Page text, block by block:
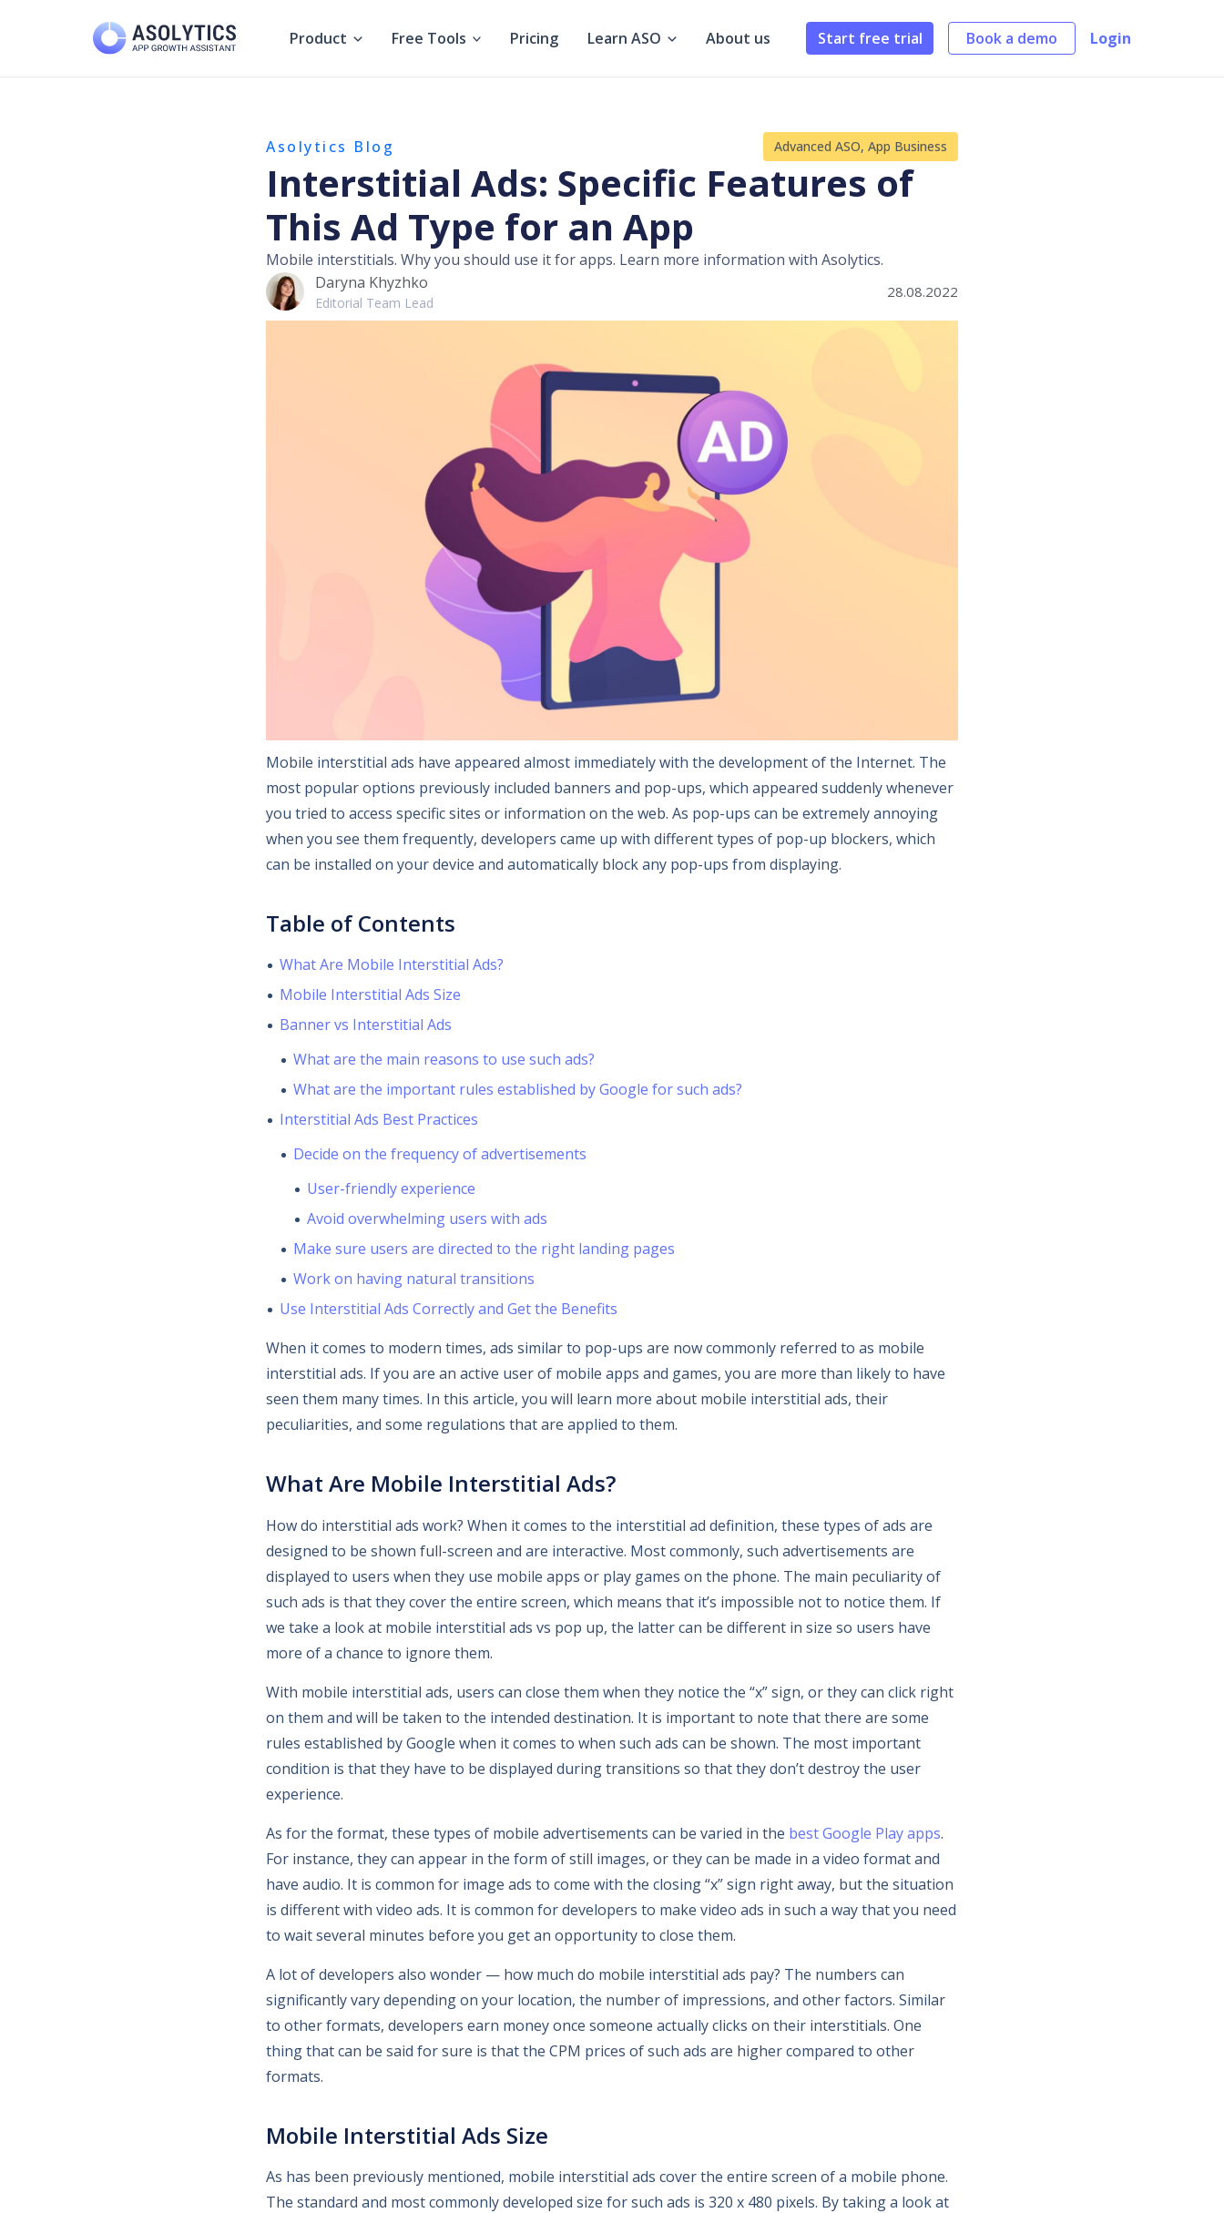
Product Free Tools Pricing Learn ASO About us Start free trial Book a demo Login
Asolytics Blog Advanced ASO, App Business
Interstitial Ads: Specific Features of
This Ad Type for an App
Mobile interstitials. Why you should use it for apps. Learn more information with Asolytics.
Daryna Khyzhko
Editorial Team Lead
28.08.2022
Mobile interstitial ads have appeared almost immediately with the development of the Internet. The
most popular options previously included banners and pop-ups, which appeared suddenly whenever
you tried to access specific sites or information on the web. As pop-ups can be extremely annoying
when you see them frequently, developers came up with different types of pop-up blockers, which
can be installed on your device and automatically block any pop-ups from displaying.
Table of Contents
What Are Mobile Interstitial Ads?
Mobile Interstitial Ads Size
Banner vs Interstitial Ads
What are the main reasons to use such ads?
What are the important rules established by Google for such ads?
Interstitial Ads Best Practices
Decide on the frequency of advertisements
User-friendly experience
Avoid overwhelming users with ads
Make sure users are directed to the right landing pages
Work on having natural transitions
Use Interstitial Ads Correctly and Get the Benefits
When it comes to modern times, ads similar to pop-ups are now commonly referred to as mobile
interstitial ads. If you are an active user of mobile apps and games, you are more than likely to have
seen them many times. In this article, you will learn more about mobile interstitial ads, their
peculiarities, and some regulations that are applied to them.
What Are Mobile Interstitial Ads?
How do interstitial ads work? When it comes to the interstitial ad definition, these types of ads are
designed to be shown full-screen and are interactive. Most commonly, such advertisements are
displayed to users when they use mobile apps or play games on the phone. The main peculiarity of
such ads is that they cover the entire screen, which means that it’s impossible not to notice them. If
we take a look at mobile interstitial ads vs pop up, the latter can be different in size so users have
more of a chance to ignore them.
With mobile interstitial ads, users can close them when they notice the “x” sign, or they can click right
on them and will be taken to the intended destination. It is important to note that there are some
rules established by Google when it comes to when such ads can be shown. The most important
condition is that they have to be displayed during transitions so that they don’t destroy the user
experience.
As for the format, these types of mobile advertisements can be varied in the best Google Play apps.
For instance, they can appear in the form of still images, or they can be made in a video format and
have audio. It is common for image ads to come with the closing “x” sign right away, but the situation
is different with video ads. It is common for developers to make video ads in such a way that you need
to wait several minutes before you get an opportunity to close them.
A lot of developers also wonder — how much do mobile interstitial ads pay? The numbers can
significantly vary depending on your location, the number of impressions, and other factors. Similar
to other formats, developers earn money once someone actually clicks on their interstitials. One
thing that can be said for sure is that the CPM prices of such ads are higher compared to other
formats.
Mobile Interstitial Ads Size
As has been previously mentioned, mobile interstitial ads cover the entire screen of a mobile phone.
The standard and most commonly developed size for such ads is 320 x 480 pixels. By taking a look at